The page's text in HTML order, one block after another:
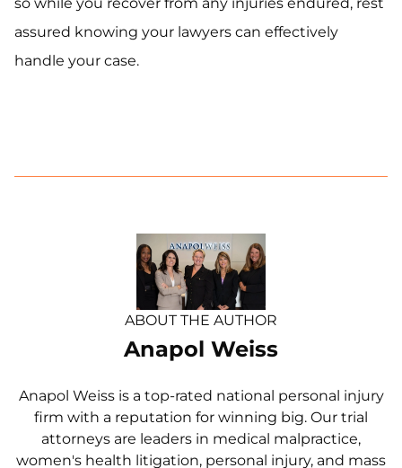
assured knowing your lawyers can effectively
handle your case.
ABOUT THE AUTHOR
Anapol Weiss
Anapol Weiss is a top-rated national personal injury
firm with a reputation for winning big. Our trial
attorneys are leaders in medical malpractice,
women's health litigation, personal injury, and mass